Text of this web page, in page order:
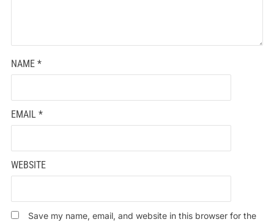
NAME *
EMAIL *
WEBSITE
Save my name, email, and website in this browser for the